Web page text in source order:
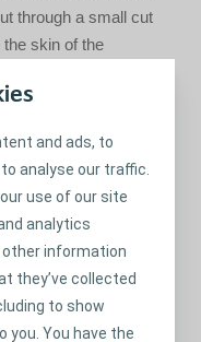
and ads, to
analyse our traffic.
use of our site
analytics
information
they’ve collected
to show
you. You have the
through a small cut
the skin of the
that collects the
you to empty the
either use a one-